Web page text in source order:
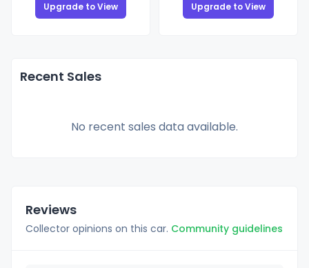
Upgrade to View Upgrade to View
Recent Sales
No recent sales data available.
Reviews
Collector opinions on this car. Community guidelines